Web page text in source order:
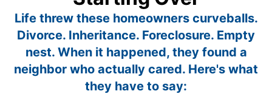
Life threw these homeowners curveballs.
Divorce. Inheritance. Foreclosure. Empty
nest. When it happened, they found a
neighbor who actually cared. Here's what
they have to say: